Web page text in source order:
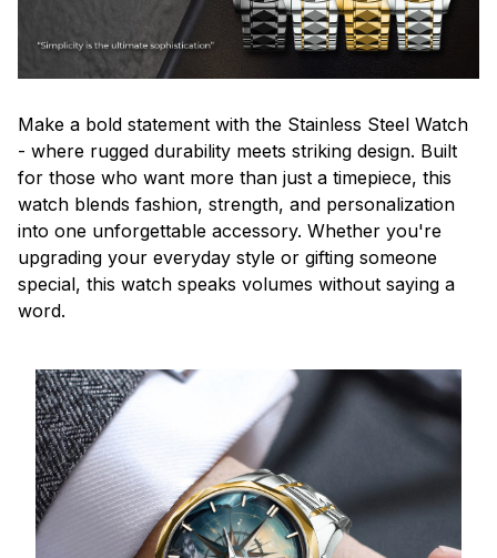
Make a bold statement with the Stainless Steel Watch
- where rugged durability meets striking design. Built
for those who want more than just a timepiece, this
watch blends fashion, strength, and personalization
into one unforgettable accessory. Whether you're
upgrading your everyday style or gifting someone
special, this watch speaks volumes without saying a
word.